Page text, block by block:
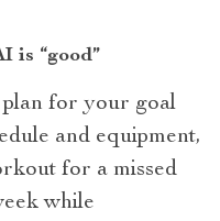
is “good”
plan for your goal
and equipment,
for a missed
while